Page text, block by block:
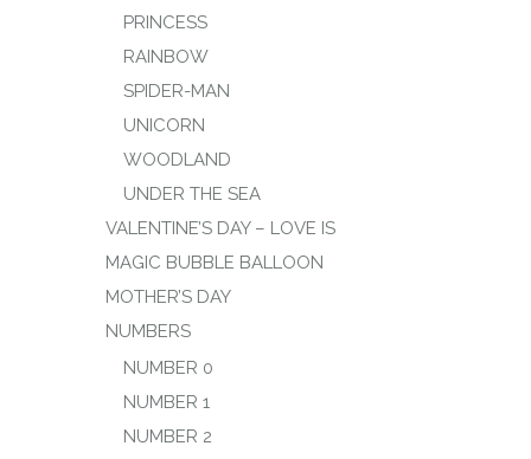
PRINCESS
RAINBOW
SPIDER-MAN
UNICORN
WOODLAND
UNDER THE SEA
VALENTINE’S DAY – LOVE IS
MAGIC BUBBLE BALLOON
MOTHER’S DAY
NUMBERS
NUMBER 0
NUMBER 1
NUMBER 2